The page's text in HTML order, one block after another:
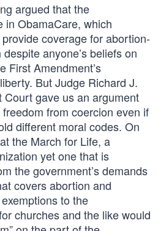
argued that the
in ObamaCare, which
coverage for abortion-
anyone’s beliefs on
First Amendment’s
But Judge Richard J.
Court gave us an argument
from coercion even if
different moral codes. On
the March for Life, a
yet one that is
the government’s demands
covers abortion and
to the
churches and the like would